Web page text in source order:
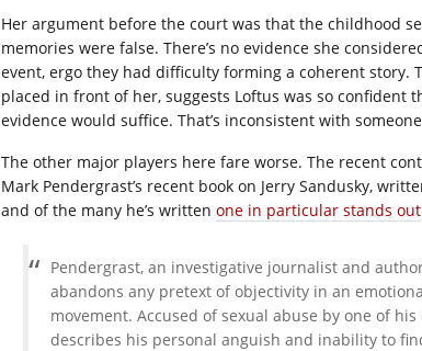
Her argument before the court was that the childhood
memories were false. There’s no evidence she
event, ergo they had difficulty forming a coherent
placed in front of her, suggests Loftus was so
evidence would suffice. That’s inconsistent with
The other major players here fare worse. The recent
Mark Pendergrast’s recent book on Jerry Sandusky,
and of the many he’s written one in particular stands out
Pendergrast, an investigative journalist and
abandons any pretext of objectivity in an
movement. Accused of sexual abuse by one of
describes his personal anguish and inability to